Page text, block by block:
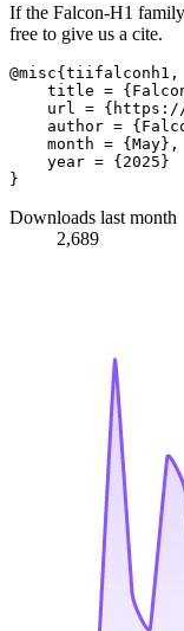
If the Falcon-H1
free to give us a cite.
@misc{tiifalconh1,
title =
url =
author =
    month = {May},
    year = {2025}
Downloads last month
2,689